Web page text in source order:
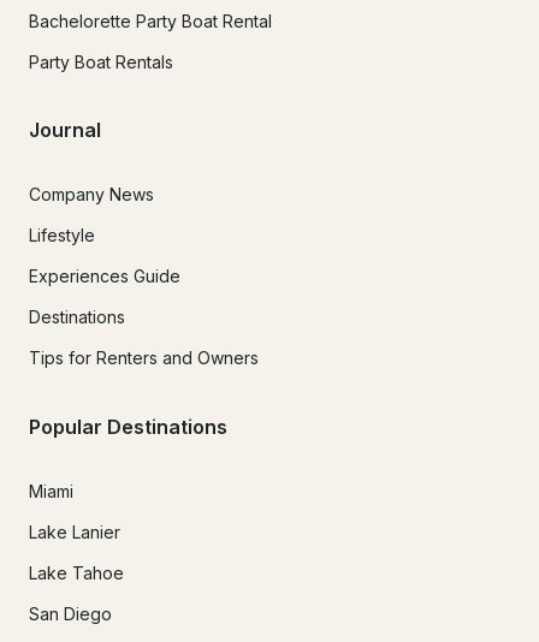
Bachelorette Party Boat Rental
Party Boat Rentals
Journal
Company News
Lifestyle
Experiences Guide
Destinations
Tips for Renters and Owners
Popular Destinations
Miami
Lake Lanier
Lake Tahoe
San Diego